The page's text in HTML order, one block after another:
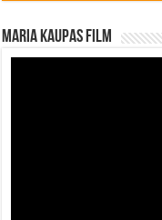
Maria Kaupas film